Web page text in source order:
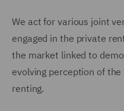
We act for various joint
engaged in the private
the market linked to
evolving perception of
renting.